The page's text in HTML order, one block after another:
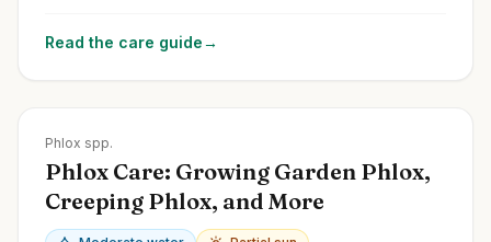
Read the care guide→
Phlox spp.
Phlox Care: Growing Garden Phlox,
Creeping Phlox, and More